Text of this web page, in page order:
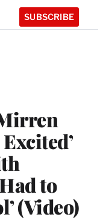
SUBSCRIBE
Excited’
to
(Video)